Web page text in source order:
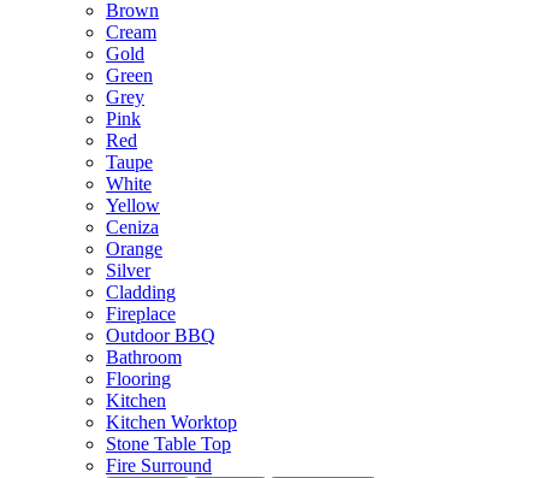
Brown
Cream
Gold
Green
Grey
Pink
Red
Taupe
White
Yellow
Ceniza
Orange
Silver
Cladding
Fireplace
Outdoor BBQ
Bathroom
Flooring
Kitchen
Kitchen Worktop
Stone Table Top
Fire Surround